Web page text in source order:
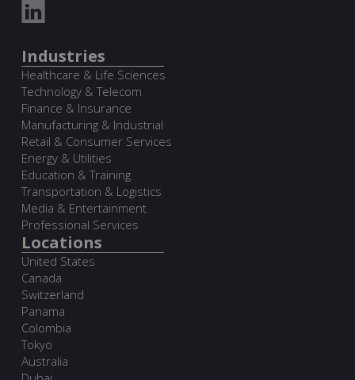
Industries
Healthcare & Life Sciences
Technology & Telecom
Finance & Insurance
Manufacturing & Industrial
Retail & Consumer Services
Energy & Utilities
Education & Training
Transportation & Logistics
Media & Entertainment
Professional Services
Locations
United States
Canada
Switzerland
Panama
Colombia
Tokyo
Australia